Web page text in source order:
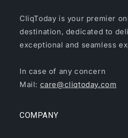
CliqToday is your premier
destination, dedicated to
exceptional and seamless
In case of any concern
Mail: care@cliqtoday.com
COMPANY